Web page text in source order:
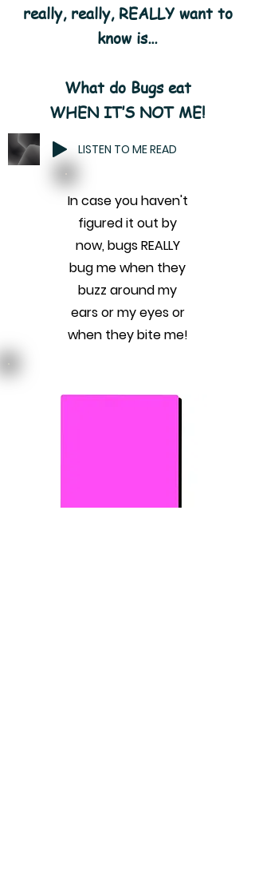
really, really, REALLY want to
know is…
What do Bugs eat
WHEN IT’S NOT ME!
LISTEN TO ME READ
In case you haven't
figured it out by
now, bugs REALLY
bug me when they
buzz around my
ears or my eyes or
when they bite me!